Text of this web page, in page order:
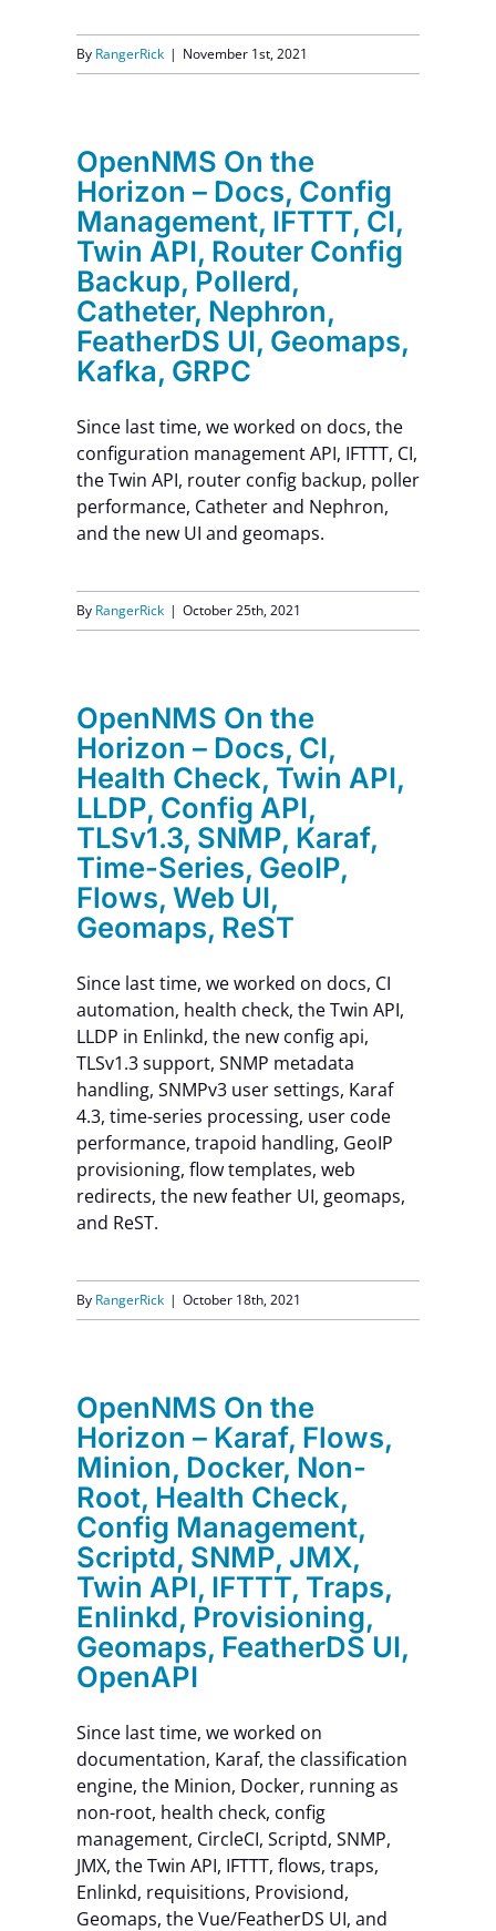
By RangerRick | November 1st, 2021
OpenNMS On the
Horizon – Docs, Config
Management, IFTTT, CI,
Twin API, Router Config
Backup, Pollerd,
Catheter, Nephron,
FeatherDS UI, Geomaps,
Kafka, GRPC
Since last time, we worked on docs, the
configuration management API, IFTTT, CI,
the Twin API, router config backup, poller
performance, Catheter and Nephron,
and the new UI and geomaps.
By RangerRick | October 25th, 2021
OpenNMS On the
Horizon – Docs, CI,
Health Check, Twin API,
LLDP, Config API,
TLSv1.3, SNMP, Karaf,
Time-Series, GeoIP,
Flows, Web UI,
Geomaps, ReST
Since last time, we worked on docs, CI
automation, health check, the Twin API,
LLDP in Enlinkd, the new config api,
TLSv1.3 support, SNMP metadata
handling, SNMPv3 user settings, Karaf
4.3, time-series processing, user code
performance, trapoid handling, GeoIP
provisioning, flow templates, web
redirects, the new feather UI, geomaps,
and ReST.
By RangerRick | October 18th, 2021
OpenNMS On the
Horizon – Karaf, Flows,
Minion, Docker, Non-
Root, Health Check,
Config Management,
Scriptd, SNMP, JMX,
Twin API, IFTTT, Traps,
Enlinkd, Provisioning,
Geomaps, FeatherDS UI,
OpenAPI
Since last time, we worked on
documentation, Karaf, the classification
engine, the Minion, Docker, running as
non-root, health check, config
management, CircleCI, Scriptd, SNMP,
JMX, the Twin API, IFTTT, flows, traps,
Enlinkd, requisitions, Provisiond,
Geomaps, the Vue/FeatherDS UI, and